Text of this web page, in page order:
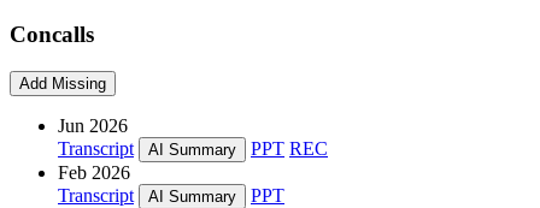
Concalls
Add Missing
Jun 2026
Transcript
AI Summary PPT REC
Feb 2026
Transcript
AI Summary
PPT